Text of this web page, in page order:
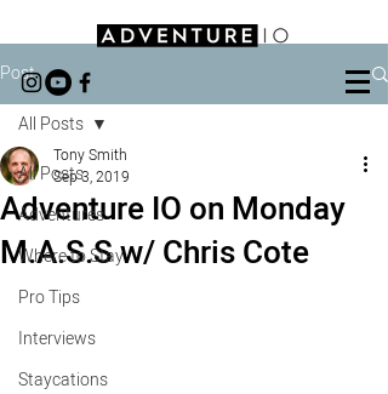
Post
All Posts
Adventures
Where to Stay
Pro Tips
Interviews
Staycations
All Posts
Adventure IO on Monday
M.A.S.S w/ Chris Cote
Tony Smith
Sep 3, 2019